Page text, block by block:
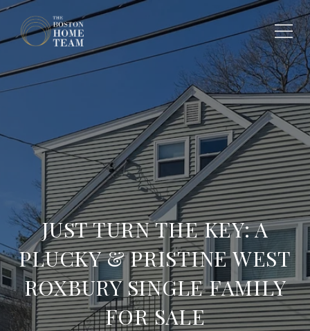
JUST TURN THE KEY: A
PLUCKY & PRISTINE WEST
ROXBURY SINGLE FAMILY
FOR SALE